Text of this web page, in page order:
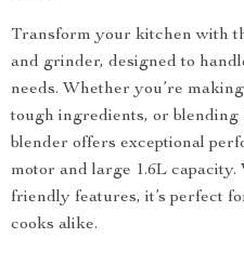
Transform your kitchen with
and grinder, designed to
needs. Whether you’re
tough ingredients, or blending
blender offers exceptional
motor and large 1.6L
friendly features, it’s perfect
cooks alike.